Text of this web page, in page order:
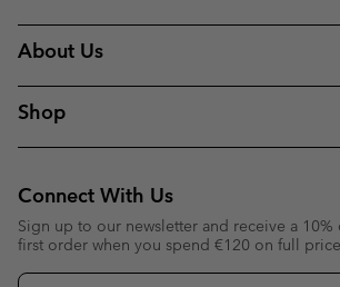
About Us
Shop
Connect With Us
Sign up to our newsletter and receive a
first order when you spend €120 on full